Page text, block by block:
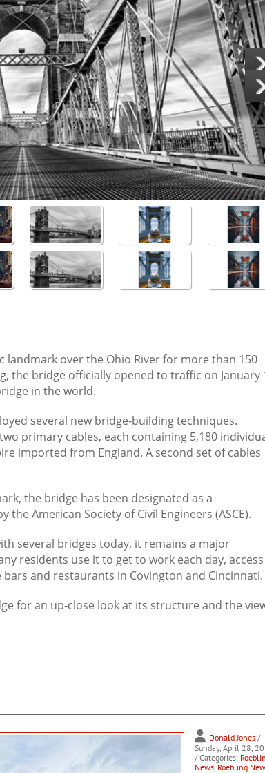
landmark over the Ohio River for more than 150
the bridge officially opened to traffic on January
in the world.
several new bridge-building techniques.
primary cables, each containing 5,180
imported from England. A second set of cables
the bridge has been designated as a
American Society of Civil Engineers (ASCE).
several bridges today, it remains a major
residents use it to get to work each day, access
and restaurants in Covington and Cincinnati.
for an up-close look at its structure and the
Donald Jones /
Sunday, April 28,
/ Categories:
News Roebling